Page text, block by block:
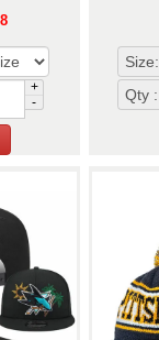
+
-
Size:
Qty :